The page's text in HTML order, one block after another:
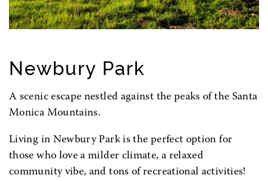
Newbury Park
A scenic escape nestled against the peaks of the Santa
Monica Mountains.
Living in Newbury Park is the perfect option for
those who love a milder climate, a relaxed
community vibe, and tons of recreational activities!